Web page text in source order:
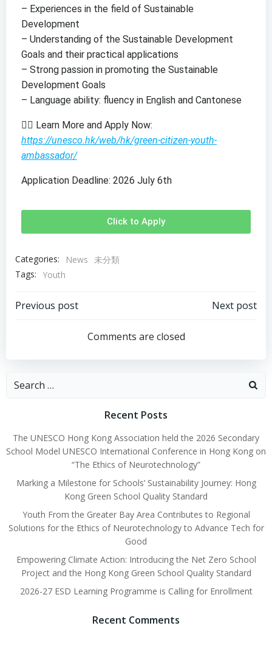
– Experiences in the field of Sustainable
Development
– Understanding of the Sustainable Development
Goals and their practical applications
– Strong passion in promoting the Sustainable
Development Goals
– Language ability: fluency in English and Cantonese
👉🏻 Learn More and Apply Now:
https://unesco.hk/web/hk/green-citizen-youth-
ambassador/
Application Deadline: 2026 July 6th
Click to Apply
Categories: News
未分類
Tags: Youth
Previous post Next post
Comments are closed
Recent Posts
The UNESCO Hong Kong Association held the 2026 Secondary
School Model UNESCO International Conference in Hong Kong on
“The Ethics of Neurotechnology”
Marking a Milestone for Schools’ Sustainability Journey: Hong
Kong Green School Quality Standard
Youth From the Greater Bay Area Contributes to Regional
Solutions for the Ethics of Neurotechnology to Advance Tech for
Good
Empowering Climate Action: Introducing the Net Zero School
Project and the Hong Kong Green School Quality Standard
2026-27 ESD Learning Programme is Calling for Enrollment
Recent Comments